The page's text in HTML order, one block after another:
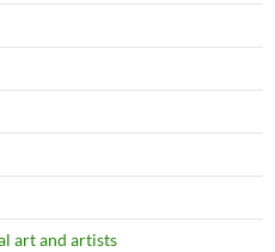
art and artists